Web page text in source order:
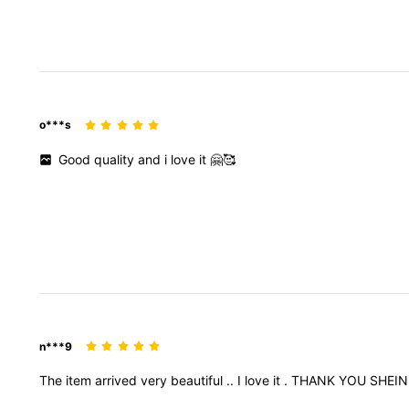
o***s
Goodqualityand i love it🤗🥰
n***9
The item arrived very beautiful .. I love it . THANK YOU